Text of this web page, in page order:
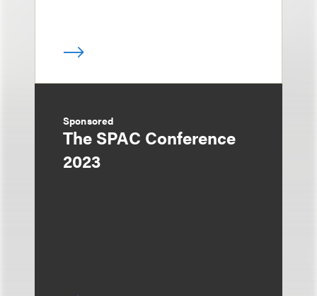
Sponsored
The SPAC Conference
2023